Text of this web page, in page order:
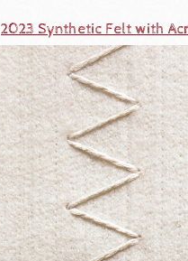
2023 Synthetic Felt with